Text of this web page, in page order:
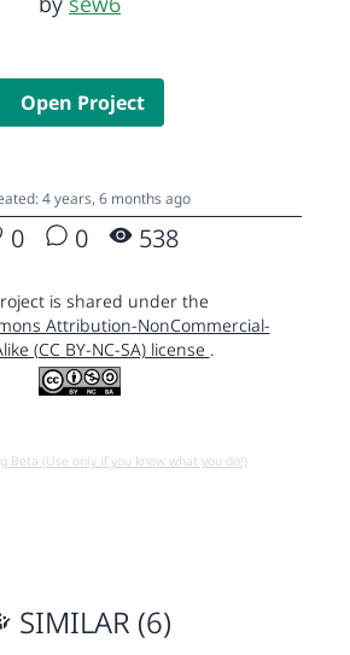
Open Project
4 years, 6 months ago
0 0 538
is shared under the
Attribution-NonCommercial-
(CC BY-NC-SA) license .
Beta (Use only if you know what you do!)
SIMILAR (6)